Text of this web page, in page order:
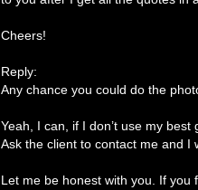
Cheers!
Reply:
Any chance you could do the
Yeah, I can, if I don’t use my best
Ask the client to contact me and I
Let me be honest with you. If you